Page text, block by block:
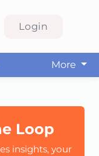
Login
More
Loop
insights, your